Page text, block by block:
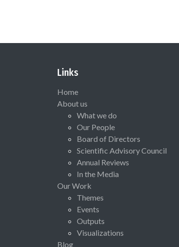
Links
Home
About us
What we do
Our People
Board of Directors
Scientific Advisory Council
Annual Reviews
In the Media
Our Work
Themes
Events
Outputs
Visualizations
Blog